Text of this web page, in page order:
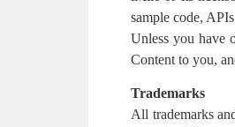
sample code,
Unless you have
Content to you,
Trademarks
All trademarks